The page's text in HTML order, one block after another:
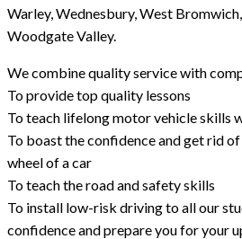
Warley, Wednesbury, West
Woodgate Valley.
We combine quality service with
To provide top quality lessons
To teach lifelong motor vehicle skills
To boast the confidence and get rid
wheel of a car
To teach the road and safety skills
To install low-risk driving to all our
confidence and prepare you for your